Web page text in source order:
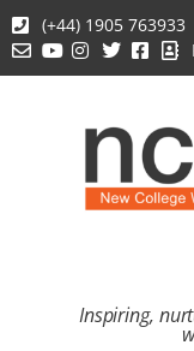
(+44) 1905 763933
Inspiring,